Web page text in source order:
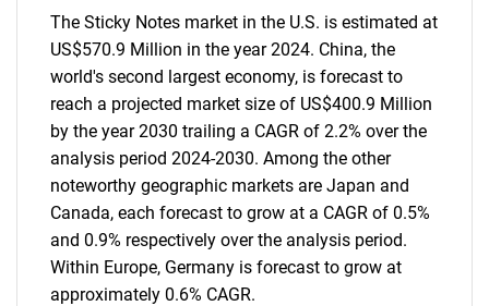
The Sticky Notes market in the U.S. is estimated at
US$570.9 Million in the year 2024. China, the
world's second largest economy, is forecast to
reach a projected market size of US$400.9 Million
by the year 2030 trailing a CAGR of 2.2% over the
analysis period 2024-2030. Among the other
noteworthy geographic markets are Japan and
Canada, each forecast to grow at a CAGR of 0.5%
and 0.9% respectively over the analysis period.
Within Europe, Germany is forecast to grow at
approximately 0.6% CAGR.